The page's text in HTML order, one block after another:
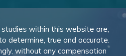
within this website are,
determine, true and accurate.
without any compensation